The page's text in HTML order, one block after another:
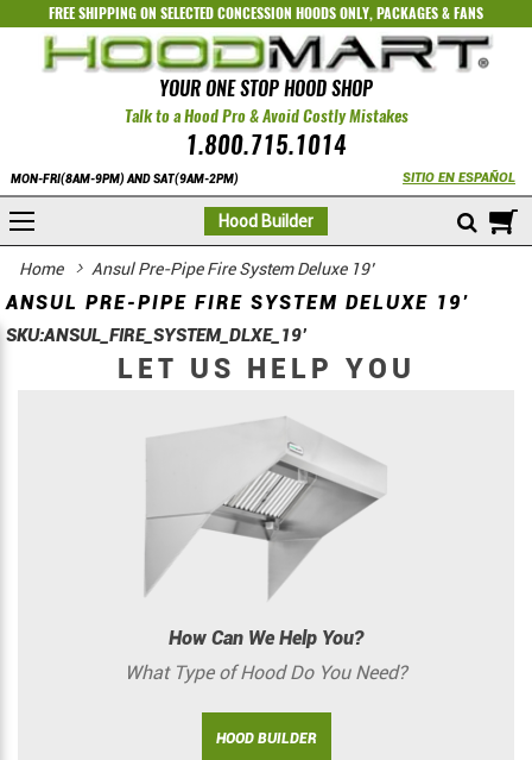
FREE SHIPPING ON SELECTEDCONCESSION HOODS ONLY,PACKAGES&FANS
YOUR ONE STOP HOOD SHOP
Talk to a Hood Pro & Avoid Costly Mistakes
1.800.715.1014
MON-FRI(8AM-9PM) AND SAT(9AM-2PM) SITIO EN ESPAÑOL
Hood Builder
Home Ansul Pre-Pipe Fire System Deluxe 19’
ANSUL PRE-PIPE FIRE SYSTEM DELUXE 19’
SKU:ANSUL_FIRE_SYSTEM_DLXE_19’
LET US HELP YOU
How Can We Help You?
What Type of Hood Do You Need?
HOOD BUILDER